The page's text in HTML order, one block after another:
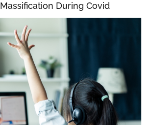
Massification During Covid